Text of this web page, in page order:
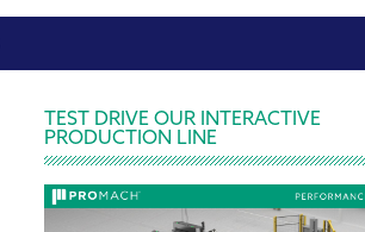
Primary
Sidebar
TEST DRIVE OUR INTERACTIVE
PRODUCTION LINE